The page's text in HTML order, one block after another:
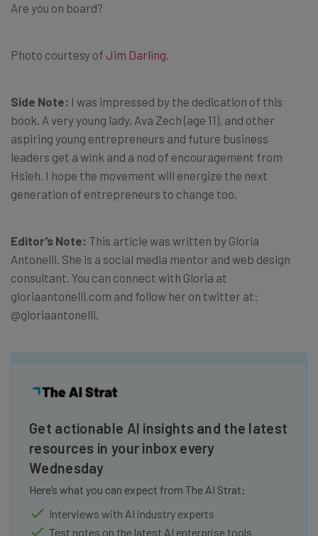
Are you on board?
Photo courtesy of Jim Darling.
Side Note: I was impressed by the dedication of this
book. A very young lady, Ava Zech (age 11), and other
aspiring young entrepreneurs and future business
leaders get a wink and a nod of encouragement from
Hsieh. I hope the movement will energize the next
generation of entrepreneurs to change too.
Editor’s Note: This article was written by Gloria
Antonelli. She is a social media mentor and web design
consultant. You can connect with Gloria at
gloriaantonelli.com and follow her on twitter at:
@gloriaantonelli.
Get actionable AI insights and the latest
resources in your inbox every
Wednesday
Here’s what you can expect from The AI Strat:
Interviews with AI industry experts
Test notes on the latest AI enterprise tools